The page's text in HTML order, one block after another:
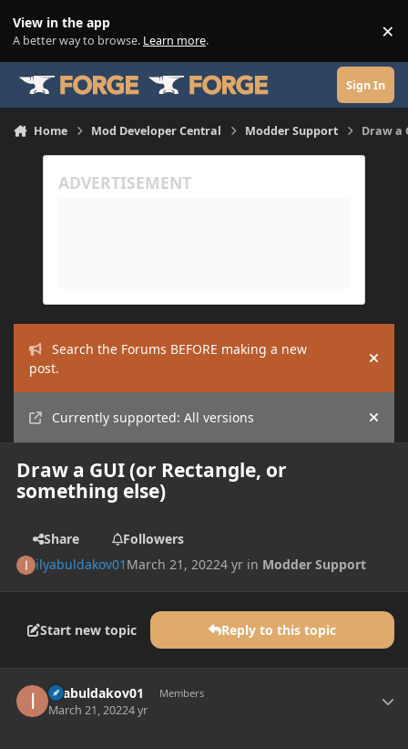
View in the app
A better way to browse. Learn more. ×
Sign In
Home Mod Developer Central Modder Support Draw a
Search the Forums BEFORE making a new
post.
Hide
Currently supported: All versions Hide
Draw a GUI (or Rectangle, or
something else)
Share
Followers
ilyabuldakov01 March 21, 20224 yr in Modder Support
Start new topic Reply to this topic
ilyabuldakov01 Members
March 21, 20224 yr